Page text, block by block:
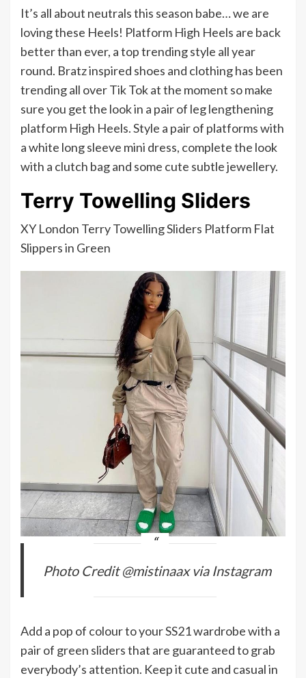
It’s all about neutrals this season babe… we are
loving these Heels! Platform High Heels are back
better than ever, a top trending style all year
round. Bratz inspired shoes and clothing has been
trending all over Tik Tok at the moment so make
sure you get the look in a pair of leg lengthening
platform High Heels. Style a pair of platforms with
a white long sleeve mini dress, complete the look
with a clutch bag and some cute subtle jewellery.
Terry Towelling Sliders
XY London Terry Towelling Sliders Platform Flat
Slippers in Green
Photo Credit @mistinaax via Instagram
Add a pop of colour to your SS21 wardrobe with a
pair of green sliders that are guaranteed to grab
everybody’s attention. Keep it cute and casual in